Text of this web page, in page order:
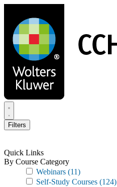
main
content
Filters
Quick Links
By Course Category
Webinars (11)
Self-Study Courses (124)